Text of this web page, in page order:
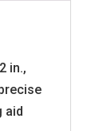
in.,
aid